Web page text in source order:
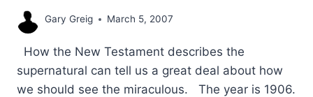
Gary Greig March 5, 2007
How the New Testament describes the
supernatural can tell us a great deal about how
we should see the miraculous. The year is 1906.